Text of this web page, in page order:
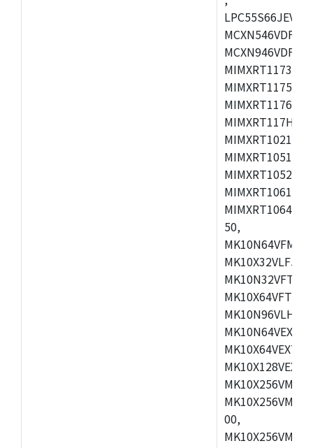
50,
00,